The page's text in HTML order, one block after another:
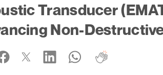
Transducer
Non-